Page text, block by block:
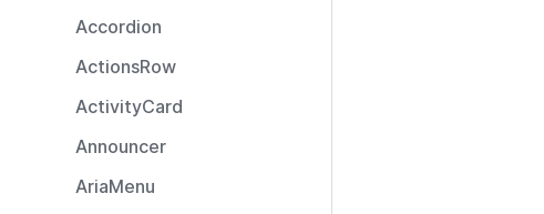
Accordion
ActionsRow
ActivityCard
Announcer
AriaMenu